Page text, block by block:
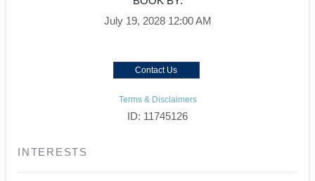
July 19, 2028 12:00 AM
Contact Us
Terms & Disclaimers
ID: 11745126
INTERESTS